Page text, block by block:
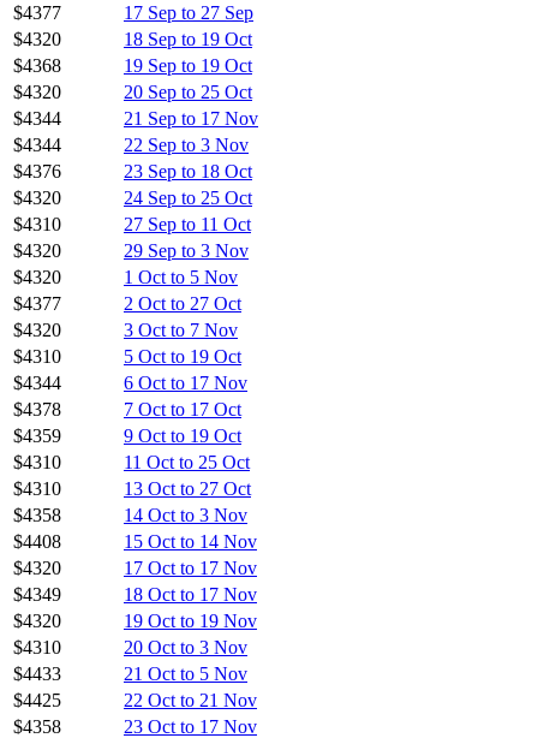
$4377
17 Sep to 27 Sep
$4320
18 Sep to 19 Oct
$4368
19 Sep to 19 Oct
$4320
20 Sep to 25 Oct
$4344
21 Sep to 17 Nov
$4344
22 Sep to 3 Nov
$4376
23 Sep to 18 Oct
$4320
24 Sep to 25 Oct
$4310
27 Sep to 11 Oct
$4320
29 Sep to 3 Nov
$4320
1 Oct to 5 Nov
$4377
2 Oct to 27 Oct
$4320
3 Oct to 7 Nov
$4310
5 Oct to 19 Oct
$4344
6 Oct to 17 Nov
$4378
7 Oct to 17 Oct
$4359
9 Oct to 19 Oct
$4310
11 Oct to 25 Oct
$4310
13 Oct to 27 Oct
$4358
14 Oct to 3 Nov
$4408
15 Oct to 14 Nov
$4320
17 Oct to 17 Nov
$4349
18 Oct to 17 Nov
$4320
19 Oct to 19 Nov
$4310
20 Oct to 3 Nov
$4433
21 Oct to 5 Nov
$4425
22 Oct to 21 Nov
$4358
23 Oct to 17 Nov